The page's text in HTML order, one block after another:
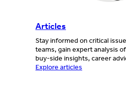
Articles
Stay informed on critical
teams, gain expert analysis
buy-side insights, career
Explore articles